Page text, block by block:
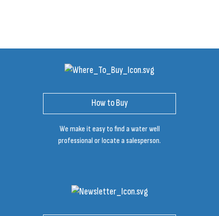
How to Buy
We make it easy to find a water well
professional or locate a salesperson.